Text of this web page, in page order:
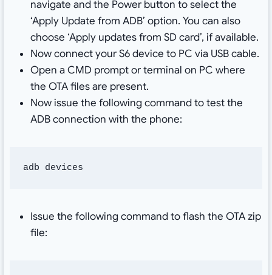
navigate and the Power button to select the
‘Apply Update from ADB’ option. You can also
choose ‘Apply updates from SD card’, if available.
Now connect your S6 device to PC via USB cable.
Open a CMD prompt or terminal on PC where
the OTA files are present.
Now issue the following command to test the
ADB connection with the phone:
adb devices
Issue the following command to flash the OTA zip
file: